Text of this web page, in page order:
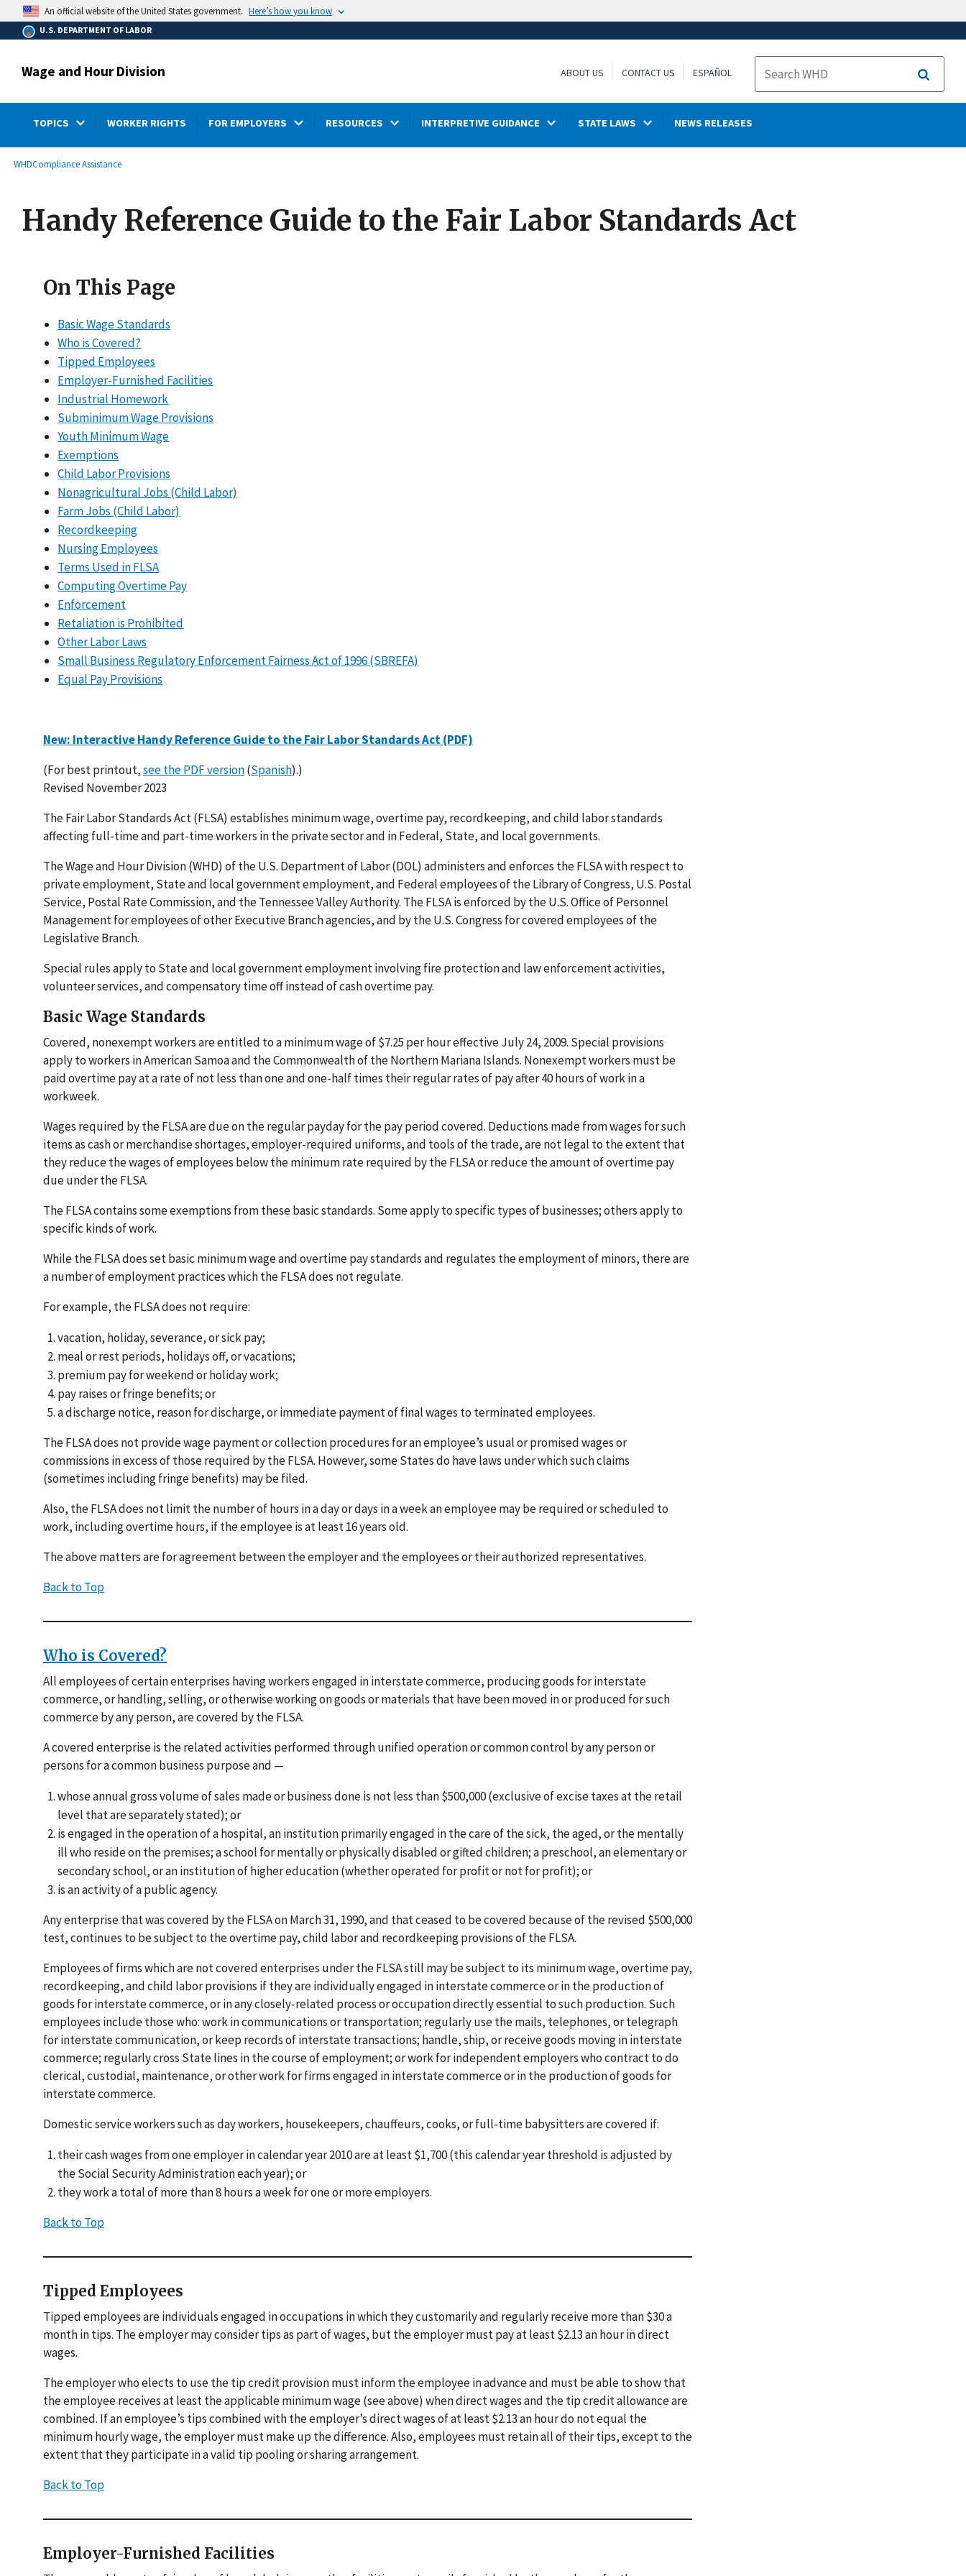
main
content
An official website of the United States government. Here’s how you know
U.S. DEPARTMENT OF LABOR
Wage and Hour Division ABOUT US CONTACT US ESPAÑOL
Search
TOPICS WORKER RIGHTS FOR EMPLOYERS RESOURCES INTERPRETIVE GUIDANCE STATE LAWS NEWS RELEASES
Breadcrumb
WHDCompliance Assistance
Handy Reference Guide to the Fair Labor Standards Act
On This Page
Basic Wage Standards
Who is Covered?
Tipped Employees
Employer-Furnished Facilities
Industrial Homework
Subminimum Wage Provisions
Youth Minimum Wage
Exemptions
Child Labor Provisions
Nonagricultural Jobs (Child Labor)
Farm Jobs (Child Labor)
Recordkeeping
Nursing Employees
Terms Used in FLSA
Computing Overtime Pay
Enforcement
Retaliation is Prohibited
Other Labor Laws
Small Business Regulatory Enforcement Fairness Act of 1996 (SBREFA)
Equal Pay Provisions
New: Interactive Handy Reference Guide to the Fair Labor Standards Act (PDF)
(For best printout,see the PDF version(Spanish).)
Revised November 2023
The Fair Labor Standards Act (FLSA) establishes minimum wage, overtime pay, recordkeeping, and child labor standards
affecting full-time and part-time workers in the private sector and in Federal, State, and local governments.
The Wage and Hour Division (WHD) of the U.S. Department of Labor (DOL) administers and enforces the FLSA with respect to
private employment, State and local government employment, and Federal employees of the Library of Congress, U.S. Postal
Service, Postal Rate Commission, and the Tennessee Valley Authority. The FLSA is enforced by the U.S. Office of Personnel
Management for employees of other Executive Branch agencies, and by the U.S. Congress for covered employees of the
Legislative Branch.
Special rules apply to State and local government employment involving fire protection and law enforcement activities,
volunteer services, and compensatory time off instead of cash overtime pay.
Basic Wage Standards
Covered, nonexempt workers are entitled to a minimum wage of $7.25 per hour effective July 24, 2009. Special provisions
apply to workers in American Samoa and the Commonwealth of the Northern Mariana Islands. Nonexempt workers must be
paid overtime pay at a rate of not less than one and one-half times their regular rates of pay after 40 hours of work in a
workweek.
Wages required by the FLSA are due on the regular payday for the pay period covered. Deductions made from wages for such
items as cash or merchandise shortages, employer-required uniforms, and tools of the trade, are not legal to the extent that
they reduce the wages of employees below the minimum rate required by the FLSA or reduce the amount of overtime pay
due under the FLSA.
The FLSA contains some exemptions from these basic standards. Some apply to specific types of businesses; others apply to
specific kinds of work.
While the FLSA does set basic minimum wage and overtime pay standards and regulates the employment of minors, there are
a number of employment practices which the FLSA does not regulate.
For example, the FLSA does not require:
vacation, holiday, severance, or sick pay;
meal or rest periods, holidays off, or vacations;
premium pay for weekend or holiday work;
pay raises or fringe benefits; or
a discharge notice, reason for discharge, or immediate payment of final wages to terminated employees.
The FLSA does not provide wage payment or collection procedures for an employee’s usual or promised wages or
commissions in excess of those required by the FLSA. However, some States do have laws under which such claims
(sometimes including fringe benefits) may be filed.
Also, the FLSA does not limit the number of hours in a day or days in a week an employee may be required or scheduled to
work, including overtime hours, if the employee is at least 16 years old.
The above matters are for agreement between the employer and the employees or their authorized representatives.
Back to Top
Who is Covered?
All employees of certain enterprises having workers engaged in interstate commerce, producing goods for interstate
commerce, or handling, selling, or otherwise working on goods or materials that have been moved in or produced for such
commerce by any person, are covered by the FLSA.
A covered enterprise is the related activities performed through unified operation or common control by any person or
persons for a common business purpose and —
whose annual gross volume of sales made or business done is not less than $500,000 (exclusive of excise taxes at the retail
level that are separately stated); or
is engaged in the operation of a hospital, an institution primarily engaged in the care of the sick, the aged, or the mentally
ill who reside on the premises; a school for mentally or physically disabled or gifted children; a preschool, an elementary or
secondary school, or an institution of higher education (whether operated for profit or not for profit); or
is an activity of a public agency.
Any enterprise that was covered by the FLSA on March 31, 1990, and that ceased to be covered because of the revised $500,000
test, continues to be subject to the overtime pay, child labor and recordkeeping provisions of the FLSA.
Employees of firms which are not covered enterprises under the FLSA still may be subject to its minimum wage, overtime pay,
recordkeeping, and child labor provisions if they are individually engaged in interstate commerce or in the production of
goods for interstate commerce, or in any closely-related process or occupation directly essential to such production. Such
employees include those who: work in communications or transportation; regularly use the mails, telephones, or telegraph
for interstate communication, or keep records of interstate transactions; handle, ship, or receive goods moving in interstate
commerce; regularly cross State lines in the course of employment; or work for independent employers who contract to do
clerical, custodial, maintenance, or other work for firms engaged in interstate commerce or in the production of goods for
interstate commerce.
Domestic service workers such as day workers, housekeepers, chauffeurs, cooks, or full-time babysitters are covered if:
their cash wages from one employer in calendar year 2010 are at least $1,700 (this calendar year threshold is adjusted by
the Social Security Administration each year); or
they work a total of more than 8 hours a week for one or more employers.
Back to Top
Tipped Employees
Tipped employees are individuals engaged in occupations in which they customarily and regularly receive more than $30 a
month in tips. The employer may consider tips as part of wages, but the employer must pay at least $2.13 an hour in direct
wages.
The employer who elects to use the tip credit provision must inform the employee in advance and must be able to show that
the employee receives at least the applicable minimum wage (see above) when direct wages and the tip credit allowance are
combined. If an employee’s tips combined with the employer’s direct wages of at least $2.13 an hour do not equal the
minimum hourly wage, the employer must make up the difference. Also, employees must retain all of their tips, except to the
extent that they participate in a valid tip pooling or sharing arrangement.
Back to Top
Employer-Furnished Facilities